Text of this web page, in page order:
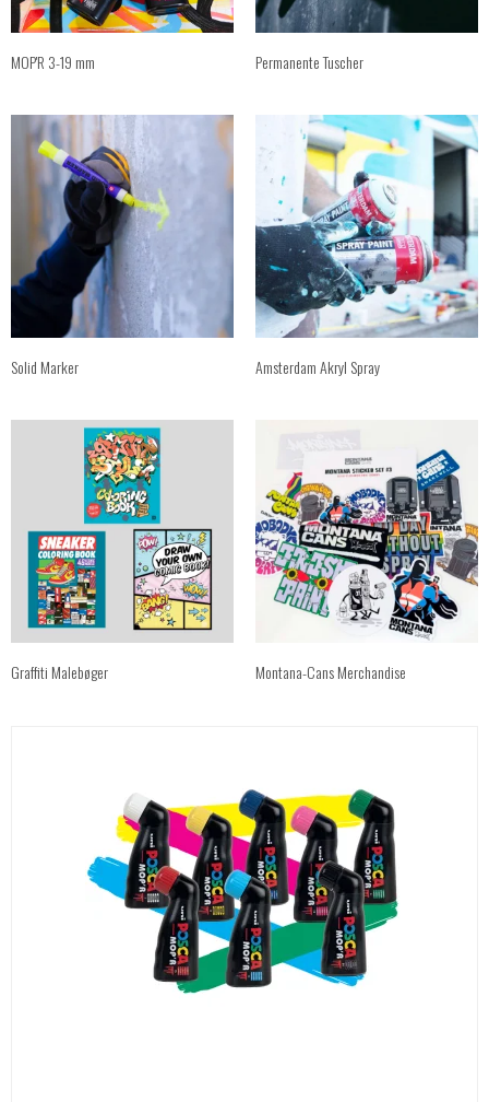
MOP'R 3-19 mm Permanente Tuscher
Solid Marker Amsterdam Akryl Spray
Graffiti Malebøger Montana-Cans Merchandise